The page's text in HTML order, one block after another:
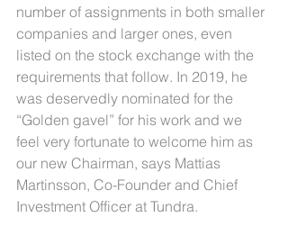
number of assignments in both smaller
companies and larger ones, even
listed on the stock exchange with the
requirements that follow. In 2019, he
was deservedly nominated for the
“Golden gavel” for his work and we
feel very fortunate to welcome him as
our new Chairman, says Mattias
Martinsson, Co-Founder and Chief
Investment Officer at Tundra.